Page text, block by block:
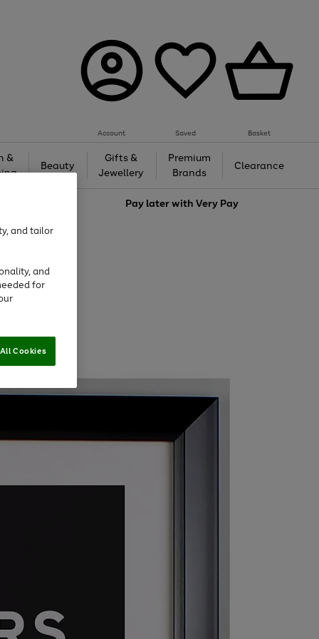
Account Saved Basket
&
Beauty
Gifts &
Jewellery
Premium
Brands
Clearance
Pay later withVery Pay
and tailor
and
for
Cookies